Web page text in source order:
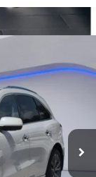
Ext. Int.
$20,991